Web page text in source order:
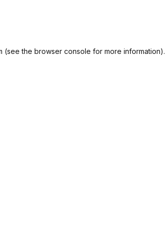
(see the browser console for more information).